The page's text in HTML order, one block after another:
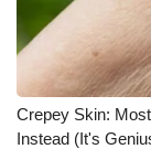
Crepey Skin:
Instead (It's